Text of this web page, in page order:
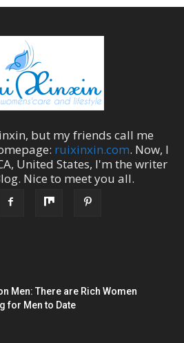
, but my friends call me
ruixinxin.com. Now, I
, United States, I'm the writer
. Nice to meet you all.
Men: There are Rich Women
for Men to Date